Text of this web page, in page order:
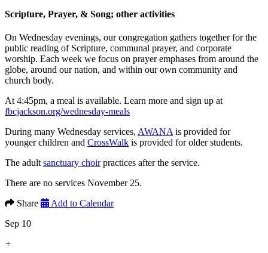
Scripture, Prayer, & Song; other activities
On Wednesday evenings, our congregation gathers together for the
public reading of Scripture, communal prayer, and corporate
worship. Each week we focus on prayer emphases from around the
globe, around our nation, and within our own community and
church body.
At 4:45pm, a meal is available. Learn more and sign up at
fbcjackson.org/wednesday-meals
During many Wednesday services, AWANA is provided for
younger children and CrossWalk is provided for older students.
The adult sanctuary choirpractices after the service.
There are no services November 25.
Share
Add to Calendar
Sep 10
+